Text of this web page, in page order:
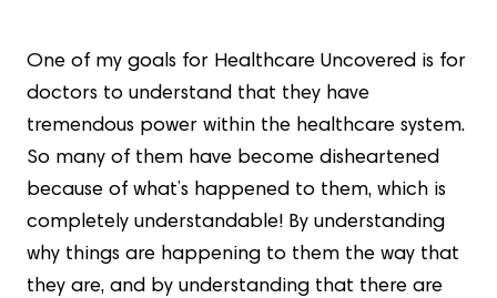
One of my goals for Healthcare Uncovered is for
doctors to understand that they have
tremendous power within the healthcare system.
So many of them have become disheartened
because of what’s happened to them, which is
completely understandable! By understanding
why things are happening to them the way that
they are, and by understanding that there are